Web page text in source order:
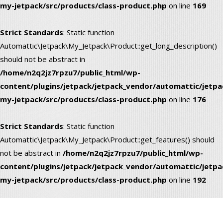
my-jetpack/src/products/class-product.php on line 169
Strict Standards: Static function
Automattic\Jetpack\My_Jetpack\Product::get_long_description()
should not be abstract in
/home/n2q2jz7rpzu7/public_html/wp-
content/plugins/jetpack/jetpack_vendor/automattic/
my-jetpack/src/products/class-product.php on line 176
Strict Standards: Static function
Automattic\Jetpack\My_Jetpack\Product::get_features() should
not be abstract in /home/n2q2jz7rpzu7/public_html/wp-
content/plugins/jetpack/jetpack_vendor/automattic/
my-jetpack/src/products/class-product.php on line 192